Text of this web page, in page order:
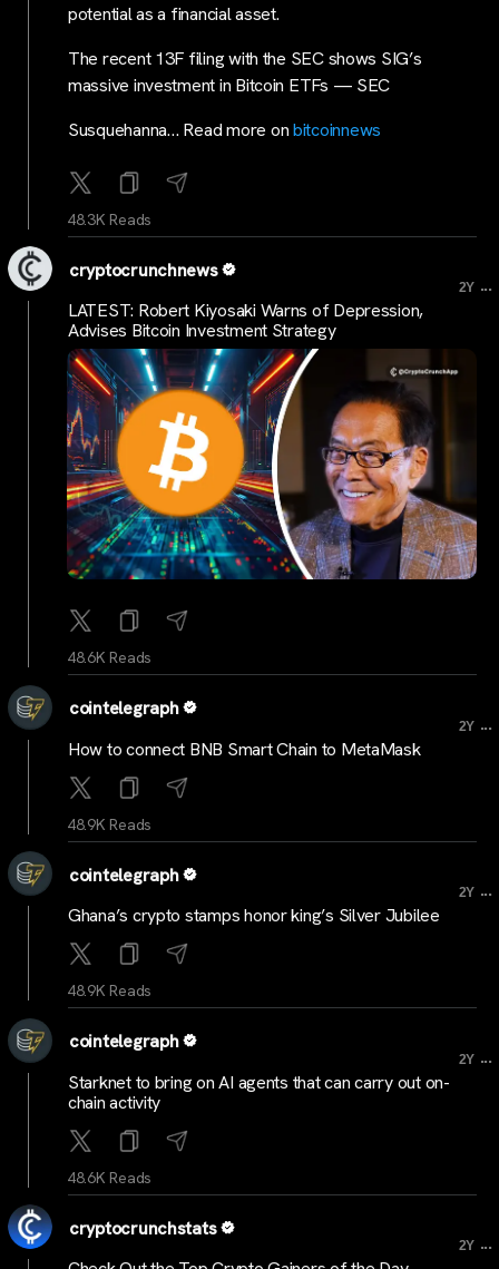
potential as a financial asset.
The recent 13F filing with the SEC shows SIG’s
massive investment in Bitcoin ETFs — SEC
Susquehanna… Read more onbitcoinnews
48.3K Reads
cryptocrunchnews
2Y ...
LATEST: Robert Kiyosaki Warns of Depression,
Advises Bitcoin Investment Strategy
48.6K Reads
cointelegraph
2Y ...
How to connect BNB Smart Chain to MetaMask
48.9K Reads
cointelegraph
2Y ...
Ghana’s crypto stamps honor king’s Silver Jubilee
48.9K Reads
cointelegraph
2Y ...
Starknet to bring on AI agents that can carry out on-
chain activity
48.6K Reads
cryptocrunchstats
2Y ...